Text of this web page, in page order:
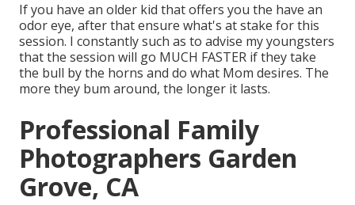
If you have an older kid that offers you the have an
odor eye, after that ensure what's at stake for this
session. I constantly such as to advise my youngsters
that the session will go MUCH FASTER if they take
the bull by the horns and do what Mom desires. The
more they bum around, the longer it lasts.
Professional Family
Photographers Garden
Grove, CA